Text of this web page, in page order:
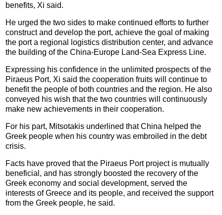
benefits, Xi said.
He urged the two sides to make continued efforts to further
construct and develop the port, achieve the goal of making
the port a regional logistics distribution center, and advance
the building of the China-Europe Land-Sea Express Line.
Expressing his confidence in the unlimited prospects of the
Piraeus Port, Xi said the cooperation fruits will continue to
benefit the people of both countries and the region. He also
conveyed his wish that the two countries will continuously
make new achievements in their cooperation.
For his part, Mitsotakis underlined that China helped the
Greek people when his country was embroiled in the debt
crisis.
Facts have proved that the Piraeus Port project is mutually
beneficial, and has strongly boosted the recovery of the
Greek economy and social development, served the
interests of Greece and its people, and received the support
from the Greek people, he said.